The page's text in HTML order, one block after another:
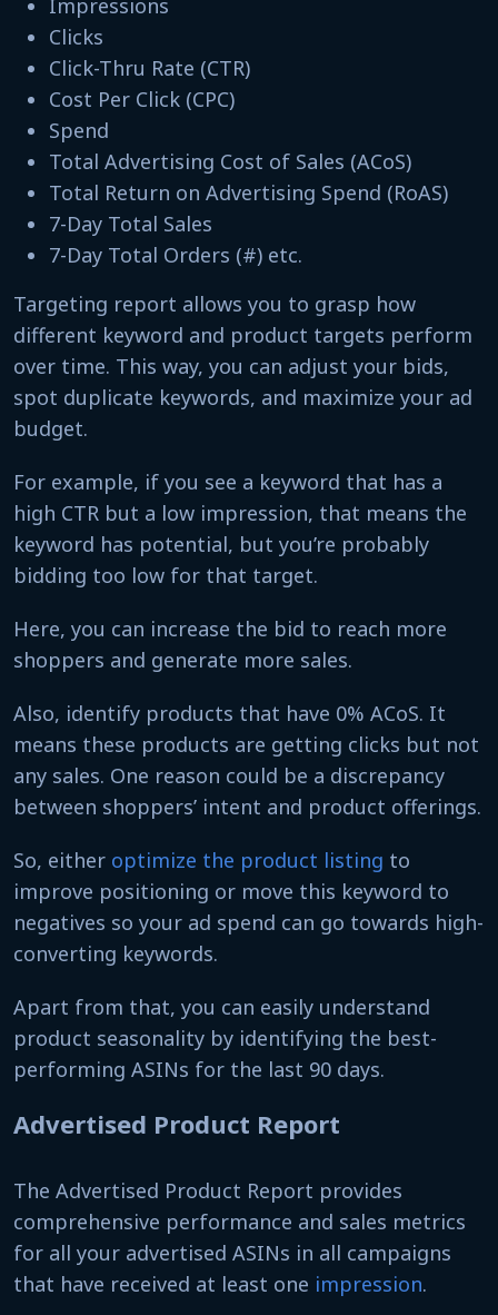
Impressions
Clicks
Click-Thru Rate (CTR)
Cost Per Click (CPC)
Spend
Total Advertising Cost of Sales (ACoS)
Total Return on Advertising Spend (RoAS)
7-Day Total Sales
7-Day Total Orders (#) etc.
Targeting report allows you to grasp how
different keyword and product targets perform
over time. This way, you can adjust your bids,
spot duplicate keywords, and maximize your ad
budget.
For example, if you see a keyword that has a
high CTR but a low impression, that means the
keyword has potential, but you’re probably
bidding too low for that target.
Here, you can increase the bid to reach more
shoppers and generate more sales.
Also, identify products that have 0% ACoS. It
means these products are getting clicks but not
any sales. One reason could be a discrepancy
between shoppers’ intent and product offerings.
So, either optimize the product listing to
improve positioning or move this keyword to
negatives so your ad spend can go towards high-
converting keywords.
Apart from that, you can easily understand
product seasonality by identifying the best-
performing ASINs for the last 90 days.
Advertised Product Report
The Advertised Product Report provides
comprehensive performance and sales metrics
for all your advertised ASINs in all campaigns
that have received at least one impression.